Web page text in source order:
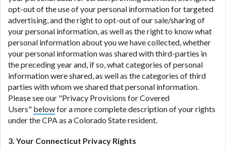
opt-out of the use of your personal information for targeted
advertising, and the right to opt-out of our sale/sharing of
your personal information, as well as the right to know what
personal information about you we have collected, whether
your personal information was shared with third-parties in
the preceding year and, if so, what categories of personal
information were shared, as well as the categories of third
parties with whom we shared that personal information.
Please see our "Privacy Provisions for Covered
Users" belowfor a more complete description of your rights
under the CPA as a Colorado State resident.
3. Your Connecticut Privacy Rights